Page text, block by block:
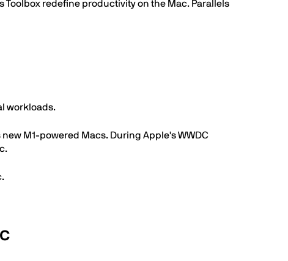
Toolbox redefine productivity on the Mac. Parallels
workloads.
M1-powered Macs. During Apple's WWDC